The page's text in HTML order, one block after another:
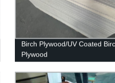
Birch Plywood/UV Coated
Plywood